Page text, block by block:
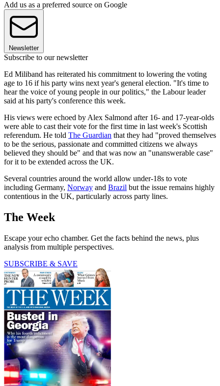
Add us as a preferred source on Google
Newsletter
Subscribe to our newsletter
Ed Miliband has reiterated his commitment to lowering the voting
age to 16 if his party wins next year's general election. "It's time to
hear the voice of young people in our politics," the Labour leader
said at his party's conference this week.
His views were echoed by Alex Salmond after 16- and 17-year-olds
were able to cast their vote for the first time in last week's Scottish
referendum. He told The Guardian that they had "proved themselves
to be the serious, passionate and committed citizens we always
believed they should be" and that was now an "unanswerable case"
for it to be extended across the UK.
Several countries around the world allow under-18s to vote
including Germany, Norway and Brazil but the issue remains highly
contentious in the UK, particularly across party lines.
The Week
Escape your echo chamber. Get the facts behind the news, plus
analysis from multiple perspectives.
SUBSCRIBE & SAVE